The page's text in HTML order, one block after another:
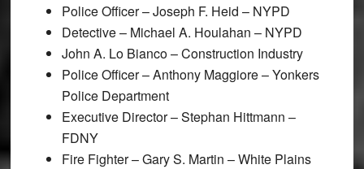
Police Officer – Joseph F. Heid – NYPD
Detective – Michael A. Houlahan – NYPD
John A. Lo Bianco – Construction Industry
Police Officer – Anthony Maggiore – Yonkers
Police Department
Executive Director – Stephan Hittmann –
FDNY
Fire Fighter – Gary S. Martin – White Plains